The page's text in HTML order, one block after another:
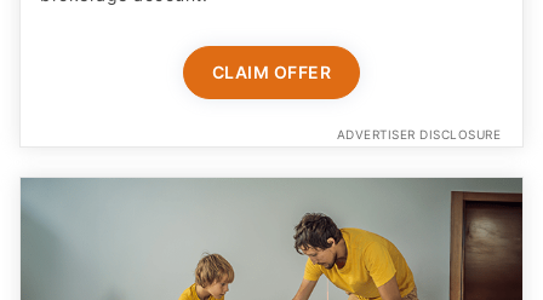
CLAIM OFFER
ADVERTISER DISCLOSURE